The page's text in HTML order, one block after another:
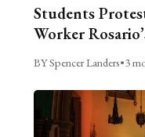
Students
Worker
BY Spencer Landers•3